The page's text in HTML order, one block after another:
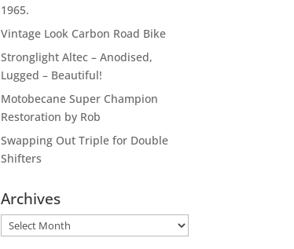
1965.
Vintage Look Carbon Road Bike
Stronglight Altec – Anodised,
Lugged – Beautiful!
Motobecane Super Champion
Restoration by Rob
Swapping Out Triple for Double
Shifters
Archives
Archives